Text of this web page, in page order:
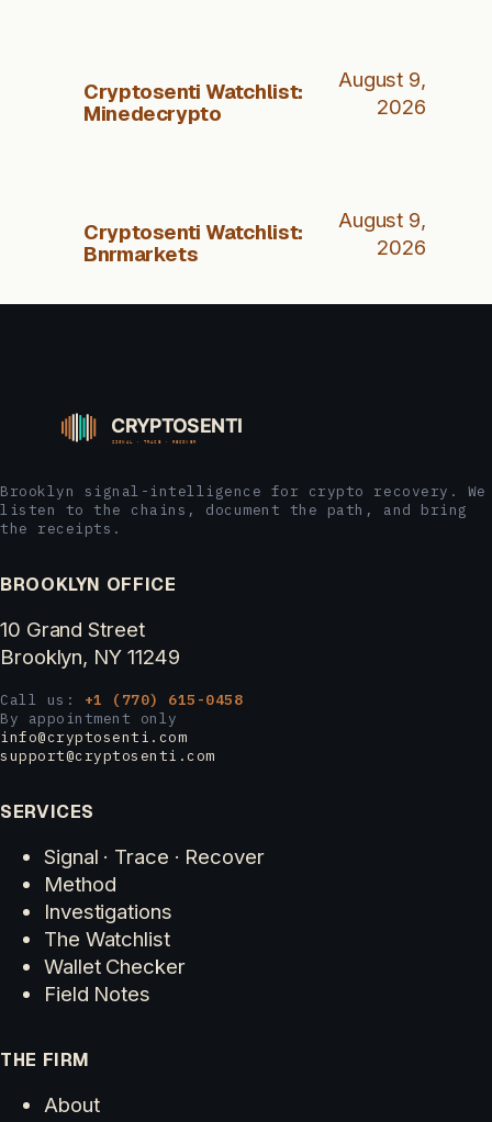
Cryptosenti Watchlist:
Minedecrypto
August 9,
2026
Cryptosenti Watchlist:
Bnrmarkets
August 9,
2026
Brooklyn signal-intelligence for crypto recovery. We
listen to the chains, document the path, and bring
the receipts.
BROOKLYN OFFICE
10 Grand Street
Brooklyn, NY 11249
Call us: +1 (770) 615-0458
By appointment only
info@cryptosenti.com
support@cryptosenti.com
SERVICES
Signal · Trace · Recover
Method
Investigations
The Watchlist
Wallet Checker
Field Notes
THE FIRM
About